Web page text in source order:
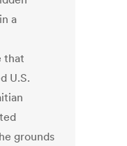
a
that
U.S.
grounds